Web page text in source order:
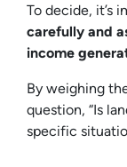
To decide, it’s
carefully and
income
By weighing
question, “Is
specific